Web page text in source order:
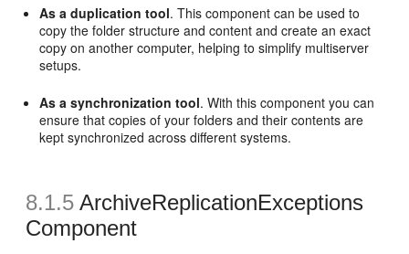
As a duplication tool. This component can be used to
copy the folder structure and content and create an exact
copy on another computer, helping to simplify multiserver
setups.
As a synchronization tool. With this component you can
ensure that copies of your folders and their contents are
kept synchronized across different systems.
8.1.5 ArchiveReplicationExceptions
Component